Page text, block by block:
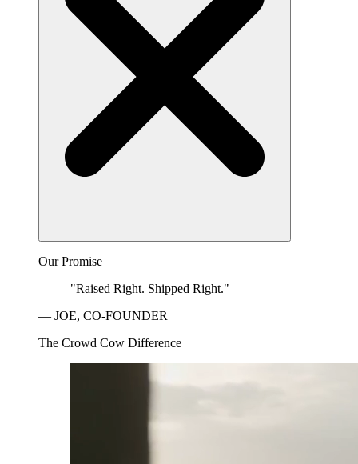
Our Promise
"Raised Right. Shipped Right."
— JOE, CO-FOUNDER
The Crowd Cow Difference